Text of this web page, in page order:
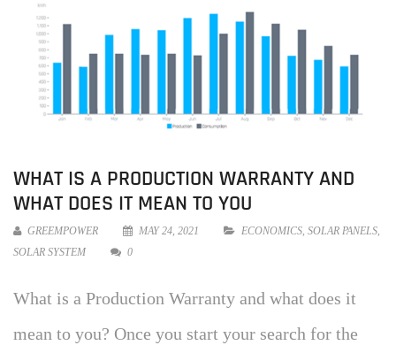
WHAT IS A PRODUCTION WARRANTY AND
WHAT DOES IT MEAN TO YOU
GREEMPOWER MAY 24, 2021 ECONOMICS, SOLAR PANELS,
SOLAR SYSTEM
0
What is a Production Warranty and what does it
mean to you? Once you start your search for the